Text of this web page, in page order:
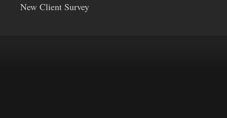
New Client Survey